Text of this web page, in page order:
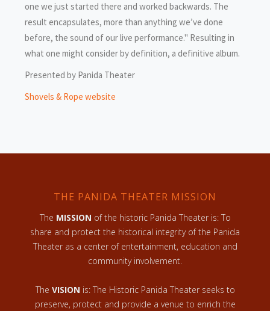
one we just started there and worked backwards. The
result encapsulates, more than anything we’ve done
before, the sound of our live performance." Resulting in
what one might consider by definition, a definitive album.
Presented by Panida Theater
Shovels & Rope website
THE PANIDA THEATER MISSION
The MISSION of the historic Panida Theater is: To
share and protect the historical integrity of the Panida
Theater as a center of entertainment, education and
community involvement.
The VISION is: The Historic Panida Theater seeks to
preserve, protect and provide a venue to enrich the